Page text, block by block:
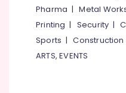
Building,
Construction
Pharma |Metal
Printing | Security |
Sports |Construction
ARTS, EVENTS